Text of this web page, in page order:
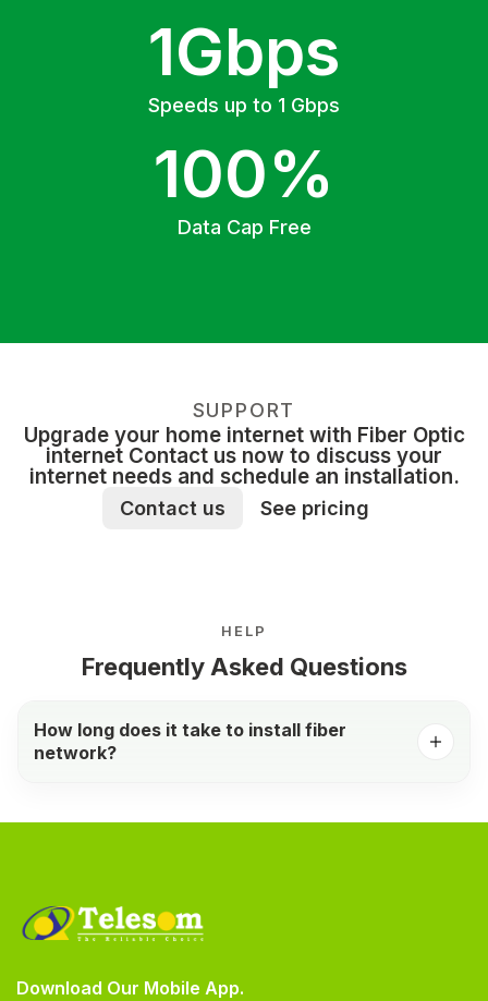
1Gbps
Speeds up to 1 Gbps
100%
Data Cap Free
SUPPORT
Upgrade your home internet with Fiber Optic
internet Contact us now to discuss your
internet needs and schedule an installation.
Contact us See pricing
HELP
Frequently Asked Questions
How long does it take to install fiber
network?
Download Our Mobile App.